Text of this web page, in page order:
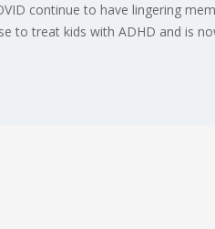
continue to have lingering
to treat kids with ADHD and is